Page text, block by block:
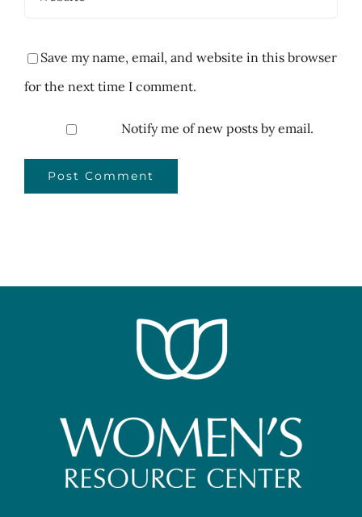
Save my name, email, and website in this browser
for the next time I comment.
Notify me of new posts by email.